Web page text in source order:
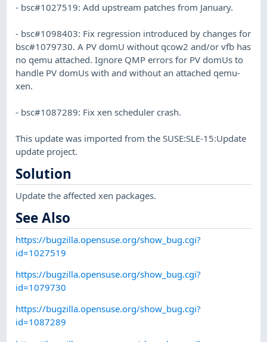
- bsc#1027519: Add upstream patches from January.
- bsc#1098403: Fix regression introduced by changes for
bsc#1079730. A PV domU without qcow2 and/or vfb has
no qemu attached. Ignore QMP errors for PV domUs to
handle PV domUs with and without an attached qemu-
xen.
- bsc#1087289: Fix xen scheduler crash.
This update was imported from the SUSE:SLE-15:Update
update project.
Solution
Update the affected xen packages.
See Also
https://bugzilla.opensuse.org/show_bug.cgi?
id=1027519
https://bugzilla.opensuse.org/show_bug.cgi?
id=1079730
https://bugzilla.opensuse.org/show_bug.cgi?
id=1087289